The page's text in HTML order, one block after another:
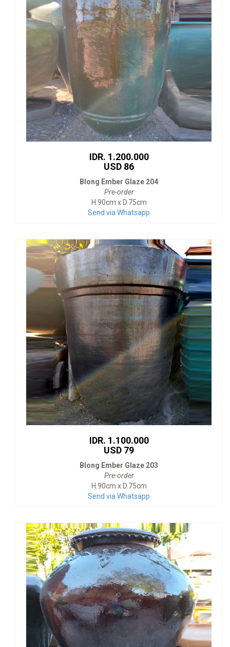
IDR. 1.200.000
USD 86
Blong Ember Glaze 204
Pre-order
H.90cm x D.75cm
Send via Whatsapp
IDR. 1.100.000
USD 79
Blong Ember Glaze 203
Pre-order
H.90cm x D.75cm
Send via Whatsapp